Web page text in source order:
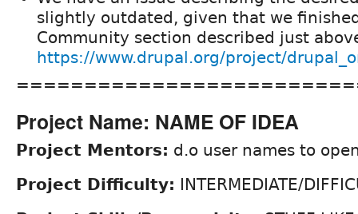
slightly outdated, given that we
Community section described just
https://www.drupal.org/project/
Project Name: NAME OF IDEA
Project Mentors: d.o user names to
Project Difficulty: INTERMEDIATE/